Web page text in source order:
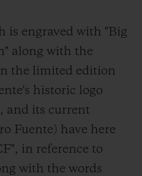
is engraved with "Big
along with the
the limited edition
historic logo
and its current
Fuente) have here
in reference to
with the words